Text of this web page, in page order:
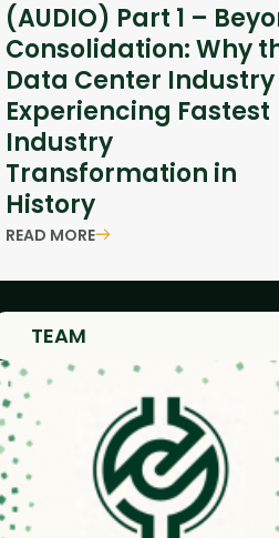
(AUDIO) Part 1 –
Consolidation: Why
Data Center Industry
Experiencing Fastest
Industry
Transformation in
History
READ MORE
TEAM